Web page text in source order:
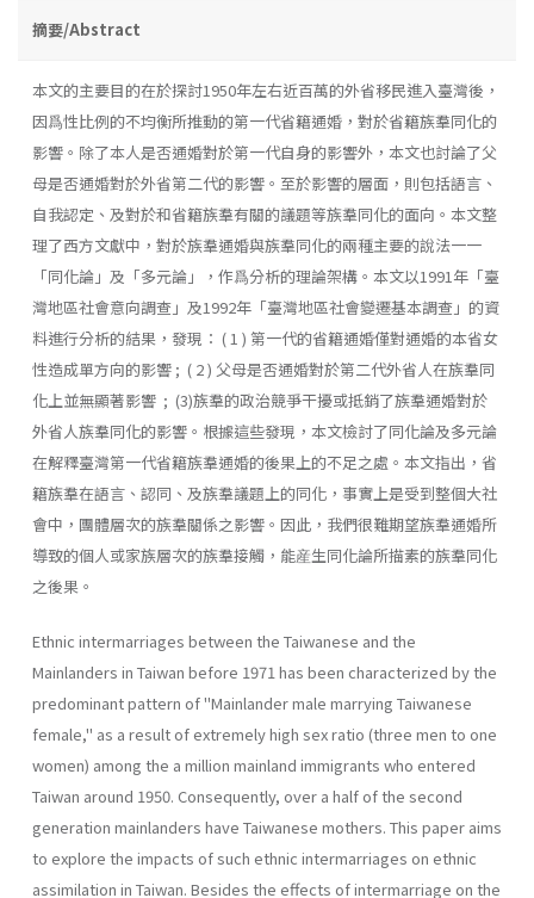
摘要/Abstract
本文的主要目的在於探討1950年左右近百萬的外省移民進入臺灣後，
因爲性比例的不均衡所推動的第一代省籍通婚，對於省籍族羣同化的
影響。除了本人是否通婚對於第一代自身的影響外，本文也討論了父
母是否通婚對於外省第二代的影響。至於影響的層面，則包括語言、
自我認定、及對於和省籍族羣有關的議題等族羣同化的面向。本文整
理了西方文獻中，對於族羣通婚與族羣同化的兩種主要的說法一一
「同化論」及「多元論」，作爲分析的理論架構。本文以1991年「臺
灣地區社會意向調查」及1992年「臺灣地區社會變遷基本調查」的資
料進行分析的結果，發現： ( 1 ) 第一代的省籍通婚僅對通婚的本省女
性造成單方向的影響 ; ( 2 ) 父母是否通婚對於第二代外省人在族羣同
化上並無顯著影響 ; (3)族羣的政治競爭干擾或抵銷了族羣通婚對於
外省人族羣同化的影響。根據這些發現，本文檢討了同化論及多元論
在解釋臺灣第一代省籍族羣通婚的後果上的不足之處。本文指出，省
籍族羣在語言、認同、及族羣議題上的同化，事實上是受到整個大社
會中，團體層次的族羣關係之影響。因此，我們很難期望族羣通婚所
導致的個人或家族層次的族羣接觸，能産生同化論所描素的族羣同化
之後果。
Ethnic intermarriages between the Taiwanese and the
Mainlanders in Taiwan before 1971 has been characterized by the
predominant pat­tern of "Mainlander male marrying Taiwanese
female," as a result of extremely high sex ratio (three men to one
women) among the a million mainland immigrants who entered
Taiwan around 1950. Consequently, over a half of the second
generation mainlanders have Taiwanese moth­ers. This paper aims
to explore the impacts of such ethnic intermarriages on ethnic
assimilation in Taiwan. Besides the effects of intermarriage on the